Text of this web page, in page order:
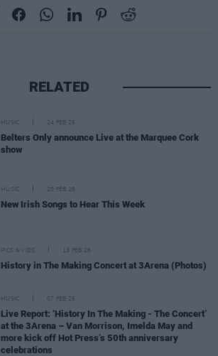
RELATED
MUSIC 24 FEB 26
Belters Only announce Live at the Marquee Cork
show
MUSIC 20 FEB 26
New Irish Songs to Hear This Week
PICS & VIDS 13 FEB 26
History in The Making Concert at 3Arena (Photos)
MUSIC 07 FEB 26
Live Report: ‘History In The Making - The Concert’
at the 3Arena – Van Morrison, Imelda May and
more kick off Hot Press’s 50th anniversary
celebrations